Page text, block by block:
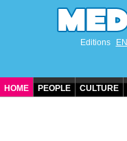
Editions EN
HOME PEOPLE CULTURE